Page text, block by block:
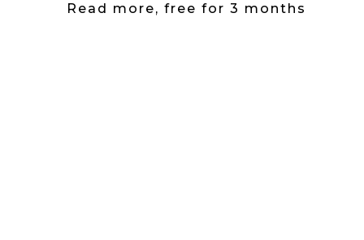
Read more, free for 3 months